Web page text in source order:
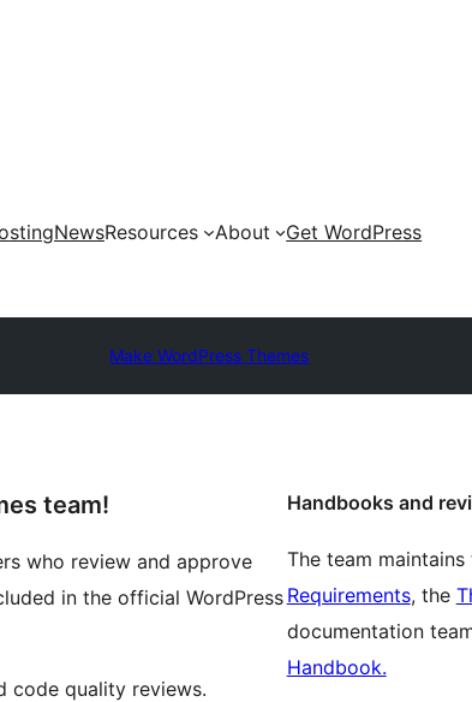
NewsResources About Get WordPress
Make WordPress Themes
team!
who review and approve
in the official WordPress
code quality reviews.
Handbooks and
The team
Requirements, the
documentation
Handbook.